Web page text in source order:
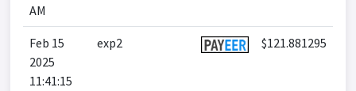
AM
Feb 15
2025
11:41:15
exp2 $121.881295